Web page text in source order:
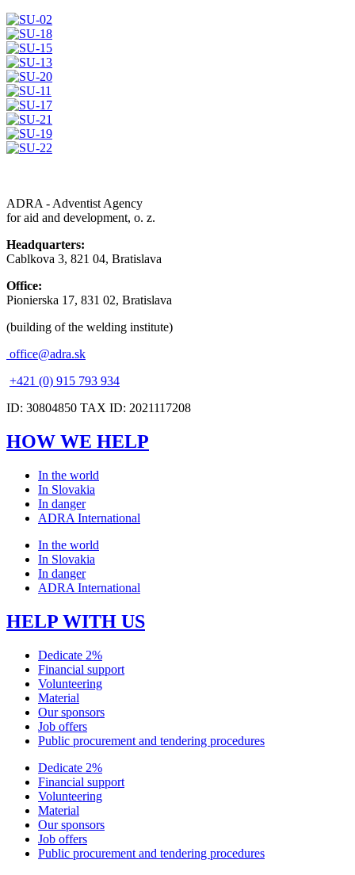
ADRA - Adventist Agency
for aid and development, o. z.
Headquarters:
Cablkova 3, 821 04, Bratislava
Office:
Pionierska 17, 831 02, Bratislava
(building of the welding institute)
office@adra.sk
+421 (0) 915 793 934
ID: 30804850 TAX ID: 2021117208
HOW WE HELP
In the world
In Slovakia
In danger
ADRA International
In the world
In Slovakia
In danger
ADRA International
HELP WITH US
Dedicate 2%
Financial support
Volunteering
Material
Our sponsors
Job offers
Public procurement and tendering procedures
Dedicate 2%
Financial support
Volunteering
Material
Our sponsors
Job offers
Public procurement and tendering procedures